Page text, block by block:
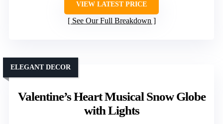
VIEW LATEST PRICE
See Our Full Breakdown
Valentine’s Heart Musical Snow Globe
with Lights
ELEGANT DECOR